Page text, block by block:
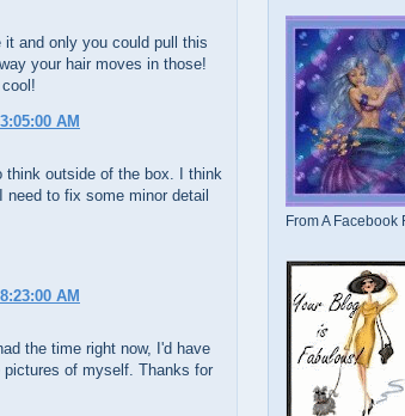
and only you could pull this
your hair moves in those!
AM
think outside of the box. I think
to fix some minor detail
AM
the time right now, I'd have
of myself. Thanks for
From A Facebook